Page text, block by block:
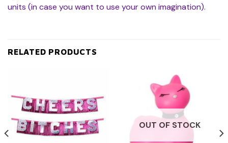
units (in case you want to use your own imagination).
RELATED PRODUCTS
OUT OF STOCK